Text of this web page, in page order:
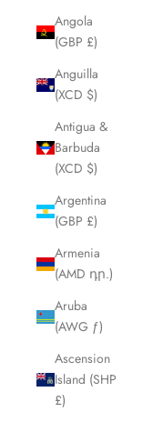
Angola
(GBP £)
Anguilla
(XCD $)
Antigua &
Barbuda
(XCD $)
Argentina
(GBP £)
Armenia
(AMD դր.)
Aruba
(AWG ƒ)
Ascension
Island (SHP
£)